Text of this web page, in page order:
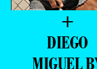
+
DIEGO
MIGUEL